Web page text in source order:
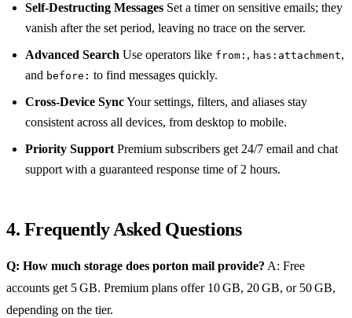
Self‑Destructing Messages Set a timer on sensitive emails; they
vanish after the set period, leaving no trace on the server.
Advanced Search Use operators like from: , has:attachment,
and before: to find messages quickly.
Cross‑Device SyncYour settings, filters, and aliases stay
consistent across all devices, from desktop to mobile.
Priority Support Premium subscribers get 24/7 email and chat
support with a guaranteed response time of 2 hours.
4. Frequently Asked Questions
Q: How much storage does porton mail provide? A: Free
accounts get 5 GB. Premium plans offer 10 GB, 20 GB, or 50 GB,
depending on the tier.